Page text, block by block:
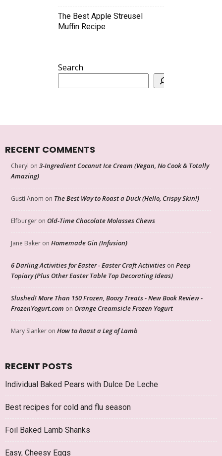
The Best Apple Streusel
Muffin Recipe
Search
RECENT COMMENTS
Cheryl on 3-Ingredient Coconut Ice Cream (Vegan, No Cook & Totally
Amazing)
Gusti Anom on The Best Way to Roast a Duck (Hello, Crispy Skin!)
Elfburger on Old-Time Chocolate Molasses Chews
Jane Baker on Homemade Gin (Infusion)
6 Darling Activities for Easter - Easter Craft Activities on Peep
Topiary (Plus Other Easter Table Top Decorating Ideas)
Slushed! More Than 150 Frozen, Boozy Treats - New Book Review -
FrozenYogurt.com on Orange Creamsicle Frozen Yogurt
Mary Slanker on How to Roast a Leg of Lamb
RECENT POSTS
Individual Baked Pears with Dulce De Leche
Best recipes for cold and flu season
Foil Baked Lamb Shanks
Easy, Cheesy Eggs